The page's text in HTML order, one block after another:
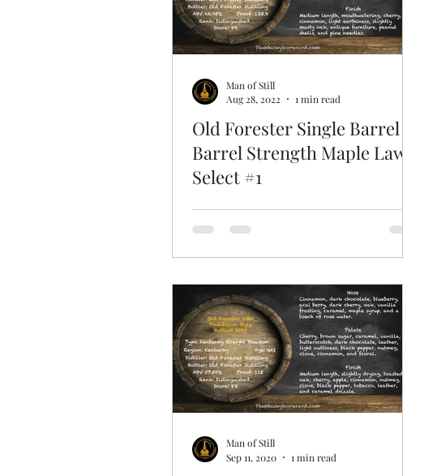
Old Forester Single Barrel
Barrel Strength Maple Lawn
Select #1
Man of Still
Aug 28, 2022
1 min read
Man of Still
Sep 11, 2020
1 min read